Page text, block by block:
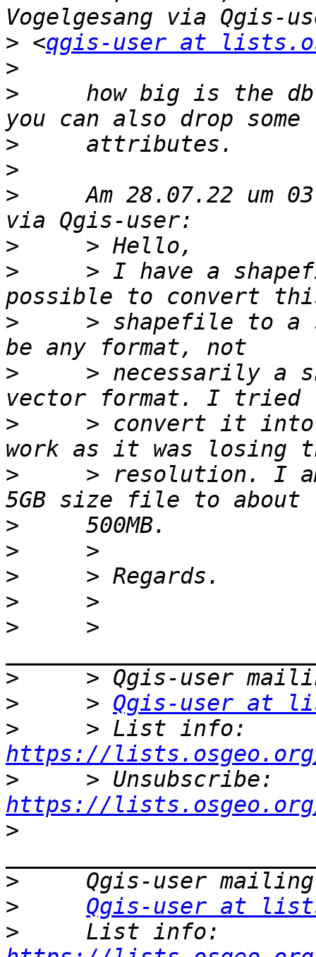
> <qgis-user at
>
>
how big is the
>
>
>
Am 28.07.22 um
>
>
> I have a
>
> shapefile to a
>
> necessarily a
>
> convert it
>
> resolution. I
>
>
>
>
>
     >
>
>
     >
Qgis-user at
>
https://
>
https://
>
>
>
Qgis-user at
>